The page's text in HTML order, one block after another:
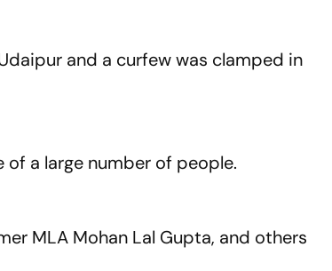
and a curfew was clamped in
a large number of people.
MLA Mohan Lal Gupta, and others